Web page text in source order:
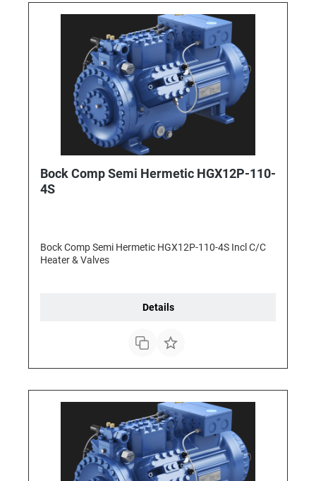
Bock Comp Semi Hermetic HGX12P-110-
4S
Bock Comp Semi Hermetic HGX12P-110-4S Incl C/C
Heater & Valves
Details